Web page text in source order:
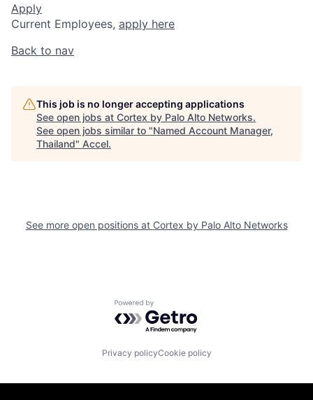
Apply
Current Employees, apply here
Back to nav
This job is no longer accepting applications
See open jobs at Cortex by Palo Alto Networks.
See open jobs similar to "Named Account Manager,
Thailand" Accel.
See more open positions at Cortex by Palo Alto Networks
Powered by Getro.com
Privacy policyCookie policy